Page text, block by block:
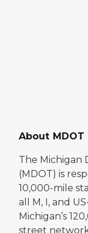
About MDOT
The Michigan
(MDOT) is
10,000-mile
all M, I, and
Michigan’s
street